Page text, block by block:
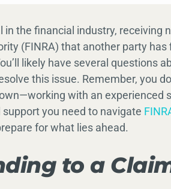
in the financial industry, receiving
(FINRA) that another party
likely have several questions
this issue. Remember, you
with an experienced
you need to navigate
for what lies ahead.
to a